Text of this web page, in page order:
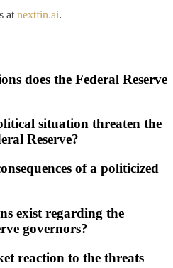
at nextfin.ai.
does the Federal Reserve
situation threaten the
Reserve?
of a politicized
exist regarding the
governors?
reaction to the threats